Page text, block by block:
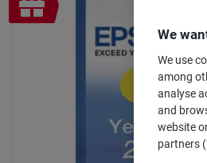
gift
We
We use
among
analyse
and
website
partners